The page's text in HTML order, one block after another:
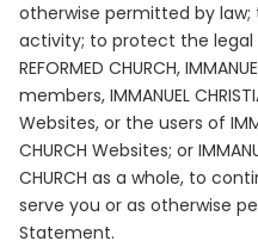
otherwise permitted by
activity; to protect the legal
REFORMED CHURCH,
members, IMMANUEL
Websites, or the users of
CHURCH Websites; or
CHURCH as a whole, to
serve you or as otherwise
Statement.